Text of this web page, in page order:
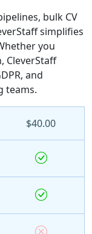
bulk CV
simplifies
you
CleverStaff
and
teams.
$40.00